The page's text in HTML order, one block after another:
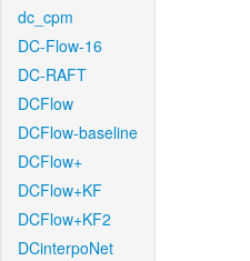
dc_cpm
DC-Flow-16
DC-RAFT
DCFlow
DCFlow-baseline
DCFlow+
DCFlow+KF
DCFlow+KF2
DCinterpoNet